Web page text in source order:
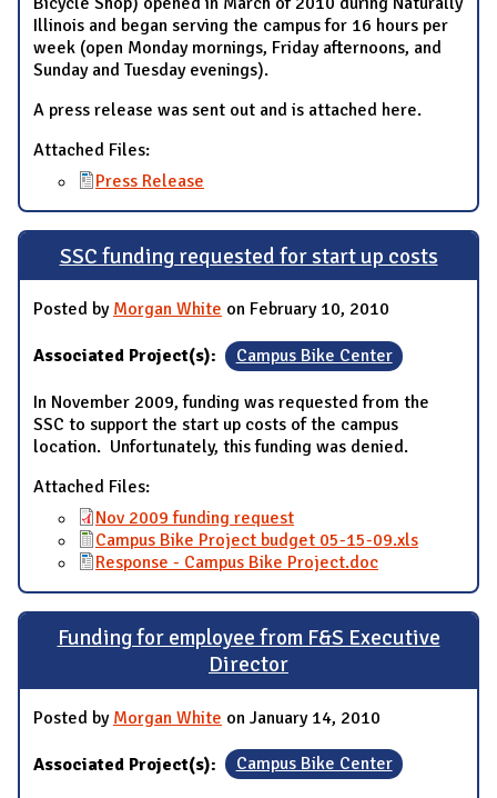
Illinois and began serving the campus for 16 hours per
week (open Monday mornings, Friday afternoons, and
Sunday and Tuesday evenings).
A press release was sent out and is attached here.
Attached Files:
Press Release
SSC funding requested for start up costs
Posted by Morgan White on February 10, 2010
Associated Project(s): Campus Bike Center
In November 2009, funding was requested from the
SSC to support the start up costs of the campus
location. Unfortunately, this funding was denied.
Attached Files:
Nov 2009 funding request
Campus Bike Project budget 05-15-09.xls
Response - Campus Bike Project.doc
Funding for employee from F&S Executive
Director
Posted by Morgan White on January 14, 2010
Associated Project(s): Campus Bike Center